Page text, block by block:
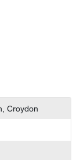
Croydon